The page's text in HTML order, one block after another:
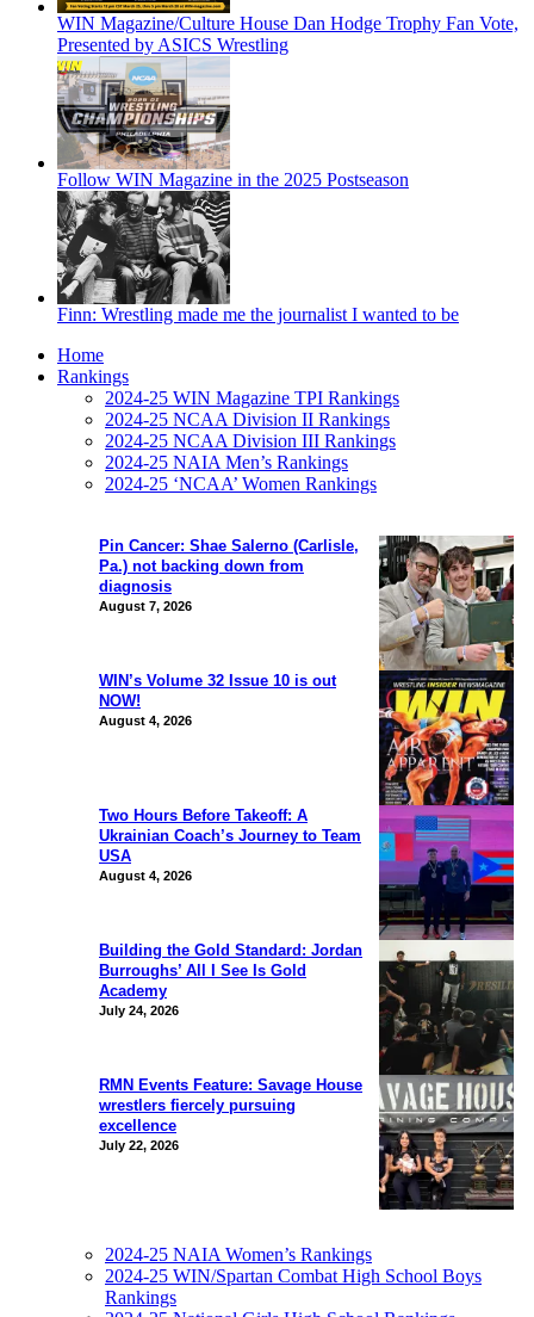
WIN Magazine/Culture House Dan Hodge Trophy Fan Vote,
Presented by ASICS Wrestling
Follow WIN Magazine in the 2025 Postseason
Finn: Wrestling made me the journalist I wanted to be
Pin Cancer: Shae Salerno (Carlisle,
Pa.) not backing down from
diagnosis
August 7, 2026
WIN’s Volume 32 Issue 10 is out
NOW!
August 4, 2026
Two Hours Before Takeoff: A
Ukrainian Coach’s Journey to Team
USA
August 4, 2026
Building the Gold Standard: Jordan
Burroughs’ All I See Is Gold
Academy
July 24, 2026
RMN Events Feature: Savage House
wrestlers fiercely pursuing
excellence
July 22, 2026
Home
Rankings
2024-25 WIN Magazine TPI Rankings
2024-25 NCAA Division II Rankings
2024-25 NCAA Division III Rankings
2024-25 NAIA Men’s Rankings
2024-25 ‘NCAA’ Women Rankings
2024-25 NAIA Women’s Rankings
2024-25 WIN/Spartan Combat High School Boys
Rankings